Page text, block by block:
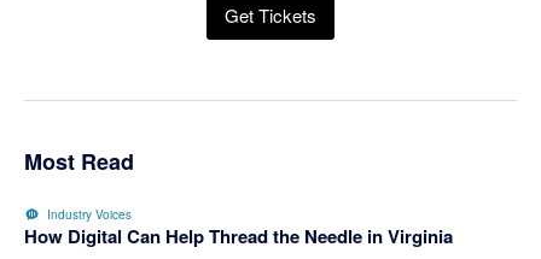
Get Tickets
Most Read
Industry Voices
How Digital Can Help Thread the Needle in Virginia